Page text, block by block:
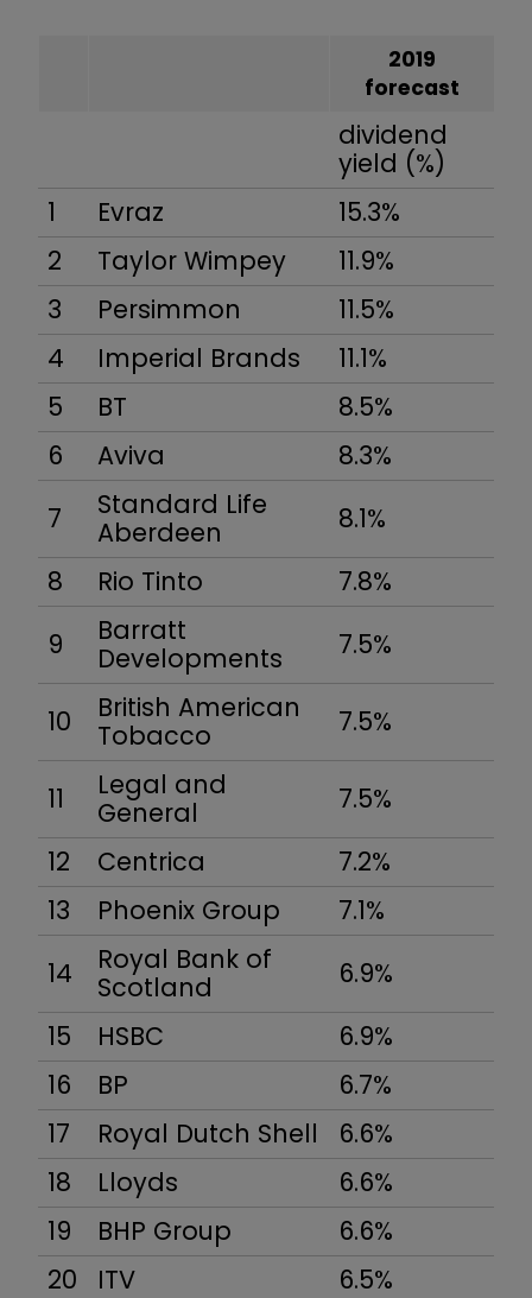
2019
forecast
dividend
yield (%)
1
Evraz
15.3%
2
Taylor Wimpey
11.9%
3
Persimmon
11.5%
4
Imperial Brands
11.1%
5
BT
8.5%
6
Aviva
8.3%
7
Standard Life
Aberdeen
8.1%
8
Rio Tinto
7.8%
9
Barratt
Developments
7.5%
10
British American
Tobacco
7.5%
11
Legal and
General
7.5%
12
Centrica
7.2%
13
Phoenix Group
7.1%
14
Royal Bank of
Scotland
6.9%
15
HSBC
6.9%
16
BP
6.7%
17
Royal Dutch Shell
6.6%
18
Lloyds
6.6%
19
BHP Group
6.6%
20
ITV
6.5%